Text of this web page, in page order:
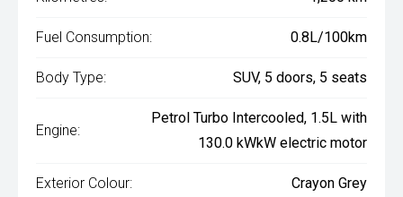
Fuel Consumption: 0.8L/100km
Body Type: SUV, 5 doors, 5 seats
Engine:
Petrol Turbo Intercooled, 1.5L with
130.0 kWkW electric motor
Exterior Colour: Crayon Grey